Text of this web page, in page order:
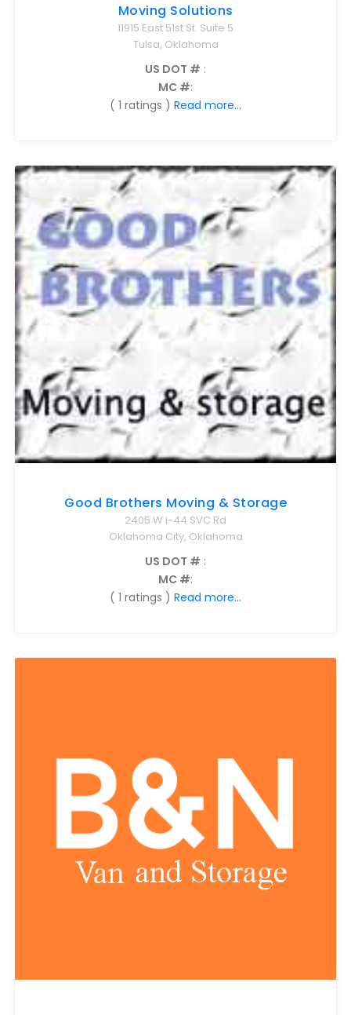
Moving Solutions
11915 East 51st St. Suite 5
Tulsa, Oklahoma
US DOT # :
MC #:
( 1 ratings ) Read more...
Good Brothers Moving & Storage
2405 W i-44 SVC Rd
Oklahoma City, Oklahoma
US DOT # :
MC #:
( 1 ratings ) Read more...